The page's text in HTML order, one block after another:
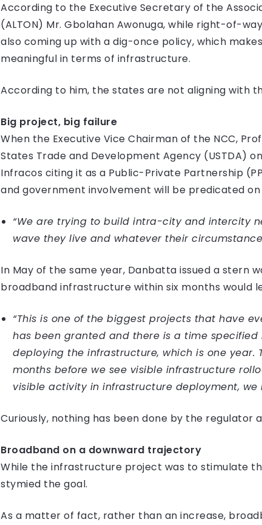
According to the Executive Secretary of the
(ALTON) Mr. Gbolahan Awonuga, while right-of-
also coming up with a dig-once policy, which
meaningful in terms of infrastructure.
According to him, the states are not aligning with
Big project, big failure
When the Executive Vice Chairman of the NCC,
States Trade and Development Agency (USTDA)
Infracos citing it as a Public-Private Partnership
and government involvement will be predicated
“We are trying to build intra-city and intercity
wave they live and whatever their
In May of the same year, Danbatta issued a stern
broadband infrastructure within six months would
“This is one of the biggest projects that have
has been granted and there is a time
deploying the infrastructure, which is one year.
months before we see visible infrastructure
visible activity in infrastructure deployment,
Curiously, nothing has been done by the
Broadband on a downward trajectory
While the infrastructure project was to stimulate
stymied the goal.
As a matter of fact, rather than an increase,